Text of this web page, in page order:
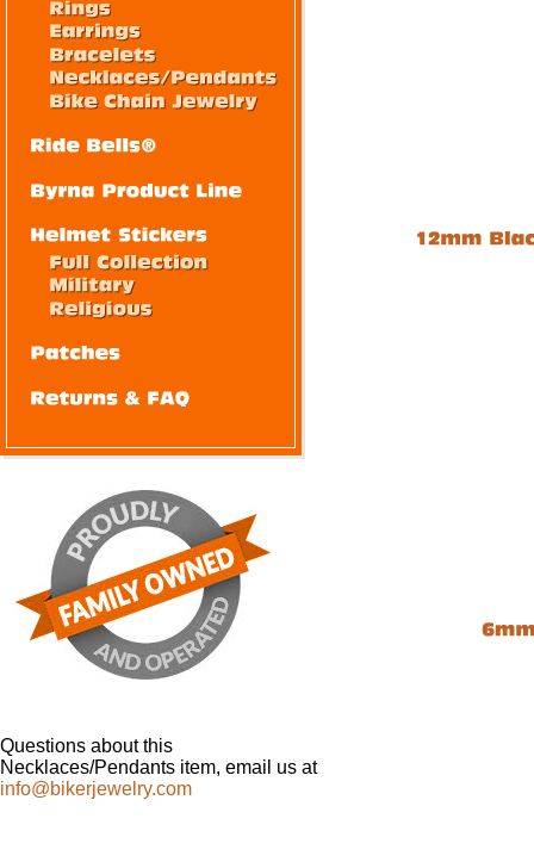
Questions about this
Necklaces/Pendants item, email us at
info@bikerjewelry.com